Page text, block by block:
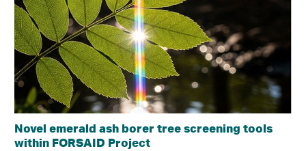
Novel emerald ash borer tree screening tools
within FORSAID Project